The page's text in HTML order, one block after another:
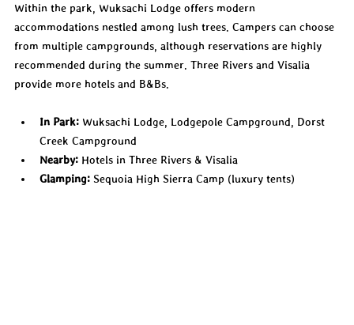
Within the park, Wuksachi Lodge offers modern
accommodations nestled among lush trees. Campers can choose
from multiple campgrounds, although reservations are highly
recommended during the summer. Three Rivers and Visalia
provide more hotels and B&Bs.
In Park: Wuksachi Lodge, Lodgepole Campground, Dorst
Creek Campground
Nearby: Hotels in Three Rivers & Visalia
Glamping: Sequoia High Sierra Camp (luxury tents)